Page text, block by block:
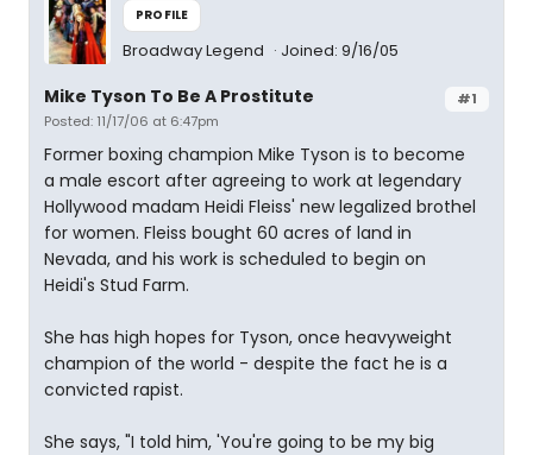
PROFILE
Broadway Legend Joined: 9/16/05
#1
Mike Tyson To Be A Prostitute
Posted: 11/17/06 at 6:47pm
Former boxing champion Mike Tyson is to become
a male escort after agreeing to work at legendary
Hollywood madam Heidi Fleiss' new legalized brothel
for women. Fleiss bought 60 acres of land in
Nevada, and his work is scheduled to begin on
Heidi's Stud Farm.
She has high hopes for Tyson, once heavyweight
champion of the world - despite the fact he is a
convicted rapist.
She says, "I told him, 'You're going to be my big